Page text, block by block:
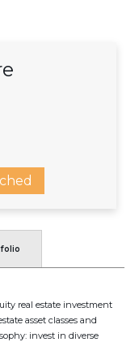
real estate investment
asset classes and
invest in diverse